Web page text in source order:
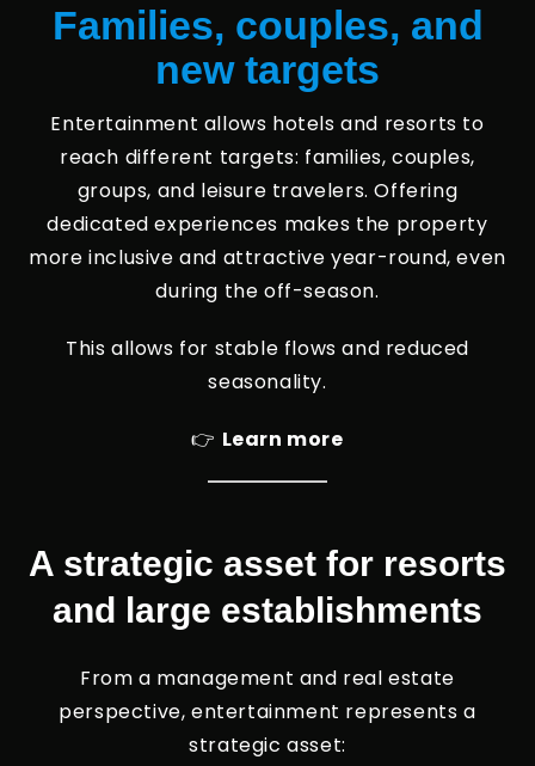
Families, couples, and
new targets
Entertainment allows hotels and resorts to
reach different targets: families, couples,
groups, and leisure travelers. Offering
dedicated experiences makes the property
more inclusive and attractive year-round, even
during the off-season.
This allows for stable flows and reduced
seasonality.
👉 Learn more
A strategic asset for resorts
and large establishments
From a management and real estate
perspective, entertainment represents a
strategic asset: